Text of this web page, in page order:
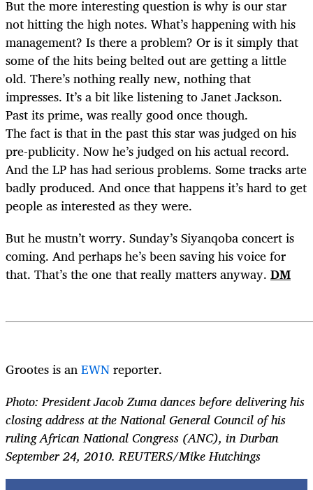
But the more interesting question is why is our star
not hitting the high notes. What’s happening with his
management? Is there a problem? Or is it simply that
some of the hits being belted out are getting a little
old. There’s nothing really new, nothing that
impresses. It’s a bit like listening to Janet Jackson.
Past its prime, was really good once though.
The fact is that in the past this star was judged on his
pre-publicity. Now he’s judged on his actual record.
And the LP has had serious problems. Some tracks arte
badly produced. And once that happens it’s hard to get
people as interested as they were.
But he mustn’t worry. Sunday’s Siyanqoba concert is
coming. And perhaps he’s been saving his voice for
that. That’s the one that really matters anyway. DM
Grootes is anEWNreporter.
Photo: President Jacob Zuma dances before delivering his
closing address at the National General Council of his
ruling African National Congress (ANC), in Durban
September 24, 2010. REUTERS/Mike Hutchings